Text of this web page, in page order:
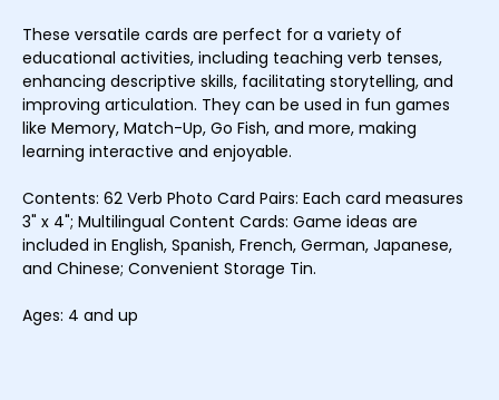
These versatile cards are perfect for a variety of
educational activities, including teaching verb tenses,
enhancing descriptive skills, facilitating storytelling, and
improving articulation. They can be used in fun games
like Memory, Match-Up, Go Fish, and more, making
learning interactive and enjoyable.
Contents: 62 Verb Photo Card Pairs: Each card measures
3" x 4"; Multilingual Content Cards: Game ideas are
included in English, Spanish, French, German, Japanese,
and Chinese; Convenient Storage Tin.
Ages: 4 and up